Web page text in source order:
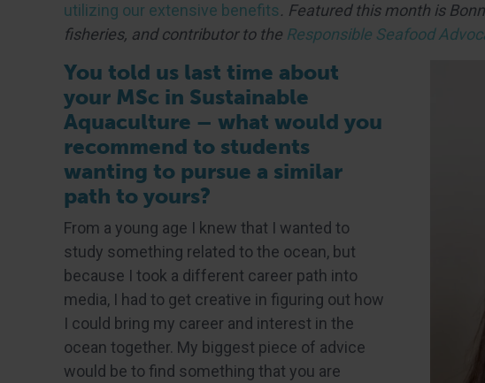
utilizing our extensive benefits. Featured this month is
fisheries, and contributor to the Responsible Seafood
You told us last time about
your MSc in Sustainable
Aquaculture – what would you
recommend to students
wanting to pursue a similar
path to yours?
From a young age I knew that I wanted to
study something related to the ocean, but
because I took a different career path into
media, I had to get creative in figuring out how
I could bring my career and interest in the
ocean together. My biggest piece of advice
would be to find something that you are